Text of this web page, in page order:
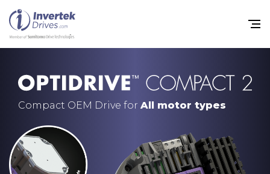
Compact OEM Drive for All motor types
Home
Variable Frequency Drives
Industries